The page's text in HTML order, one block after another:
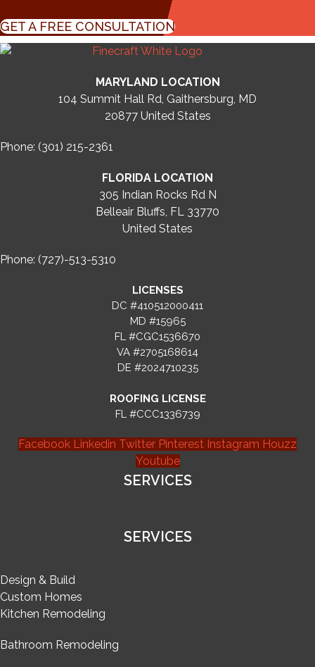
GET A FREE CONSULTATION
MARYLAND LOCATION
104 Summit Hall Rd, Gaithersburg, MD
20877 United States
Phone: (301) 215-2361
FLORIDA LOCATION
305 Indian Rocks Rd N
Belleair Bluffs, FL 33770
United States
Phone: (727)-513-5310
LICENSES
DC #410512000411
MD #15965
FL #CGC1536670
VA #2705168614
DE #2024710235
ROOFING LICENSE
FL #CCC1336739
Facebook Linkedin Twitter Pinterest Instagram Houzz
Youtube
SERVICES
SERVICES
Design & Build
Custom Homes
Kitchen Remodeling
Bathroom Remodeling